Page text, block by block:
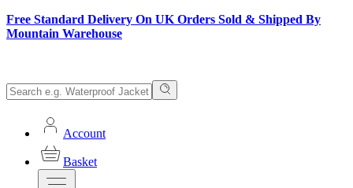
Free Standard Delivery On UK Orders Sold & Shipped By
Mountain Warehouse
Account
Basket